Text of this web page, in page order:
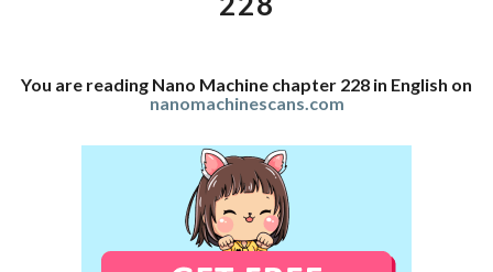
You are reading Nano Machine chapter 228 in English on
nanomachinescans.com